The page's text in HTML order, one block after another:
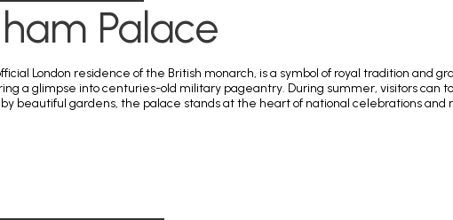
Palace
London residence of the British monarch, is a symbol of royal tradition and
a glimpse into centuries-old military pageantry. During summer, visitors can
beautiful gardens, the palace stands at the heart of national celebrations and